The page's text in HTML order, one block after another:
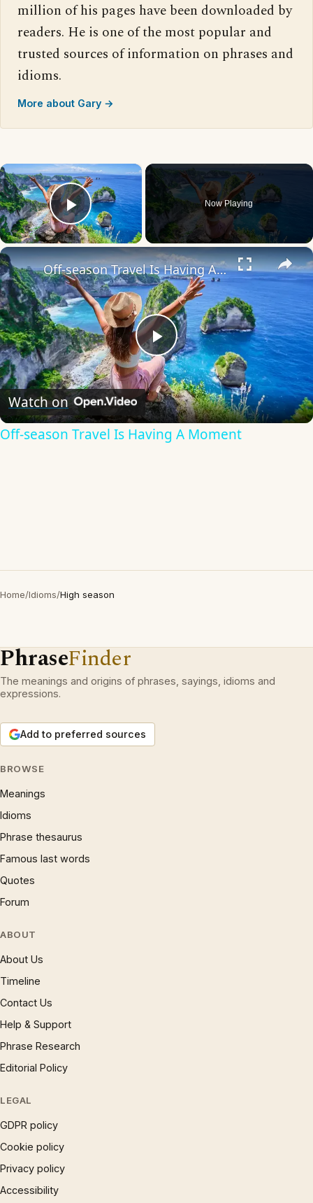
million of his pages have been downloaded by
readers. He is one of the most popular and
trusted sources of information on phrases and
idioms.
More about Gary →
×
Play Video
Now Playing
×
Play
Video
Off-season Travel Is Having A Moment
Watch on
Off-season Travel Is Having A Moment
Home/Idioms/High season
PhraseFinder
The meanings and origins of phrases, sayings, idioms and
expressions.
Add to preferred sources
BROWSE
Meanings
Idioms
Phrase thesaurus
Famous last words
Quotes
Forum
ABOUT
About Us
Timeline
Contact Us
Help & Support
Phrase Research
Editorial Policy
LEGAL
GDPR policy
Cookie policy
Privacy policy
Accessibility